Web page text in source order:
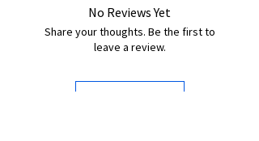
No Reviews Yet
Share your thoughts. Be the first to
leave a review.